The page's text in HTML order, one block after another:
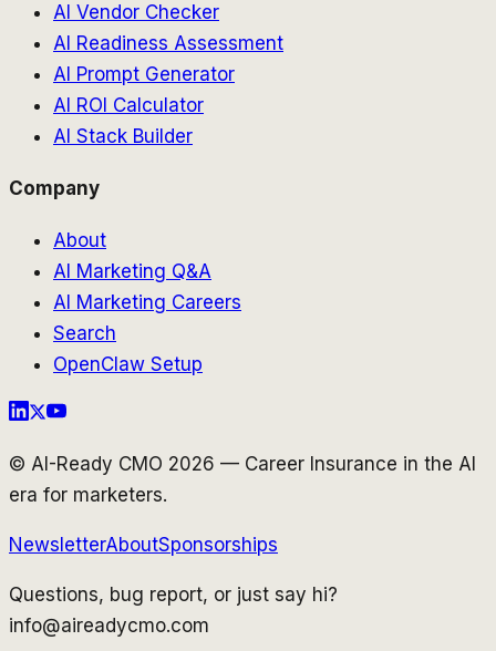
AI Vendor Checker
AI Readiness Assessment
AI Prompt Generator
AI ROI Calculator
AI Stack Builder
Company
About
AI Marketing Q&A
AI Marketing Careers
Search
OpenClaw Setup
© AI-Ready CMO 2026 — Career Insurance in the AI
era for marketers.
NewsletterAboutSponsorships
Questions, bug report, or just say hi?
info@aireadycmo.com